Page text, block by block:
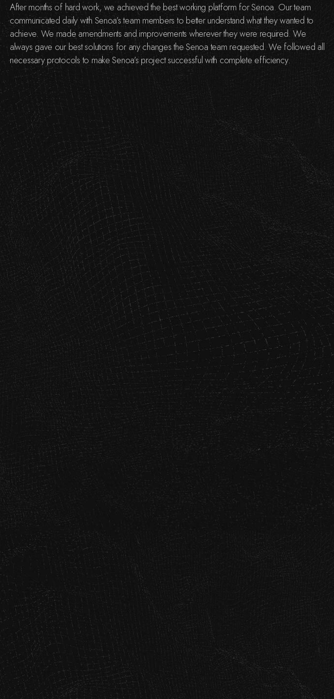
After months of hard work, we achieved the best working platform for Senoa. Our team
communicated daily with Senoa’s team members to better understand what they wanted to
achieve. We made amendments and improvements wherever they were required. We
always gave our best solutions for any changes the Senoa team requested. We followed all
necessary protocols to make Senoa’s project successful with complete efficiency.